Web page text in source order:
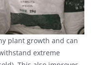
plant growth and can
extreme